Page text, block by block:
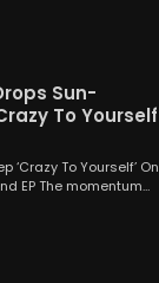
Sun-
To Yourself’
‘Crazy To Yourself’ On
EP The momentum